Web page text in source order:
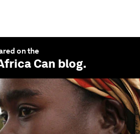
on the
Can blog.